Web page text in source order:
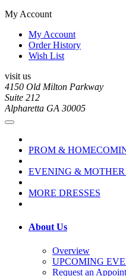
My Account
My Account
Order History
Wish List
visit us
4150 Old Milton Parkway
Suite 212
Alpharetta GA 30005
PROM &
EVENING &
MORE DRESSES
About Us
Overview
UPCOMING
Request an